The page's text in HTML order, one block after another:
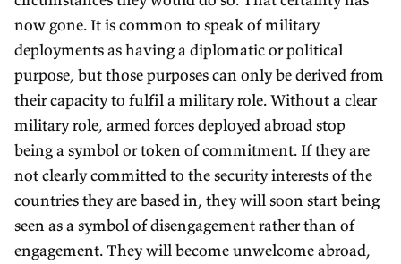
now gone. It is common to speak of military
deployments as having a diplomatic or political
purpose, but those purposes can only be derived from
their capacity to fulfil a military role. Without a clear
military role, armed forces deployed abroad stop
being a symbol or token of commitment. If they are
not clearly committed to the security interests of the
countries they are based in, they will soon start being
seen as a symbol of disengagement rather than of
engagement. They will become unwelcome abroad,